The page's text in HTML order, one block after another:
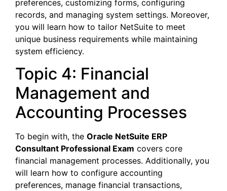
preferences, customizing forms, configuring
records, and managing system settings. Moreover,
you will learn how to tailor NetSuite to meet
unique business requirements while maintaining
system efficiency.
Topic 4: Financial
Management and
Accounting Processes
To begin with, the Oracle NetSuite ERP
Consultant Professional Exam covers core
financial management processes. Additionally, you
will learn how to configure accounting
preferences, manage financial transactions,